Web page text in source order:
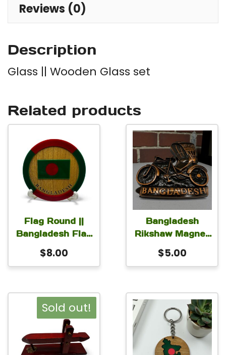
Reviews (0)
Description
Glass || Wooden Glass set
Related products
Flag Round ||
Bangladesh Flag
Round
Monogram for
$8.00
Bangladesh
Rikshaw Magnet
for Car Fridge
Locker 3×2 inch
$5.00
Sold out!